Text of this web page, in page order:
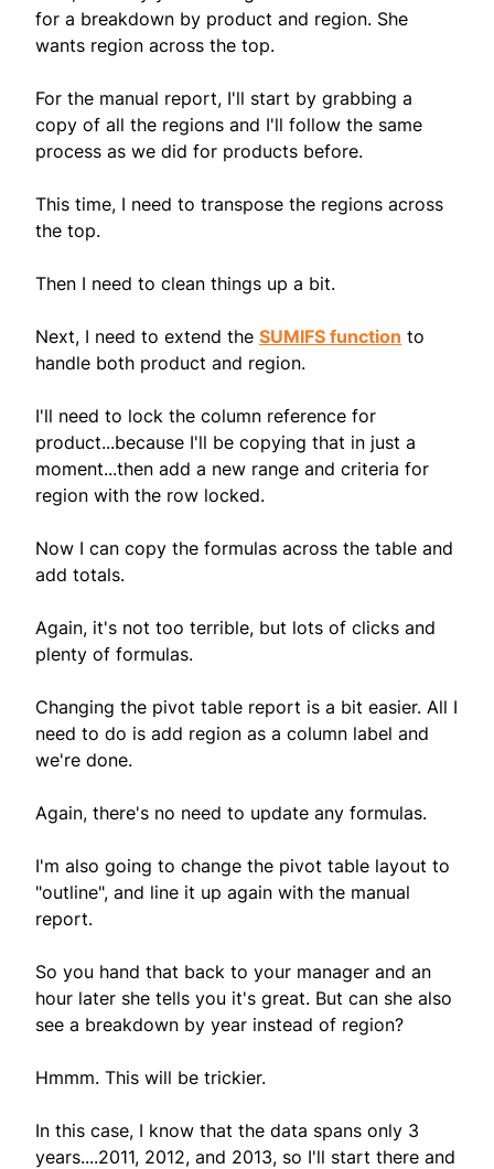
for a breakdown by product and region. She
wants region across the top.
For the manual report, I'll start by grabbing a
copy of all the regions and I'll follow the same
process as we did for products before.
This time, I need to transpose the regions across
the top.
Then I need to clean things up a bit.
Next, I need to extend the SUMIFS function to
handle both product and region.
I'll need to lock the column reference for
product...because I'll be copying that in just a
moment...then add a new range and criteria for
region with the row locked.
Now I can copy the formulas across the table and
add totals.
Again, it's not too terrible, but lots of clicks and
plenty of formulas.
Changing the pivot table report is a bit easier. All I
need to do is add region as a column label and
we're done.
Again, there's no need to update any formulas.
I'm also going to change the pivot table layout to
"outline", and line it up again with the manual
report.
So you hand that back to your manager and an
hour later she tells you it's great. But can she also
see a breakdown by year instead of region?
Hmmm. This will be trickier.
In this case, I know that the data spans only 3
years....2011, 2012, and 2013, so I'll start there and